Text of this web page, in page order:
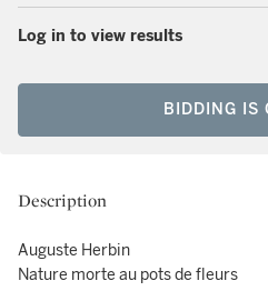
Log in to view results
BIDDING IS
Description
Auguste Herbin
Nature morte au pots de fleurs